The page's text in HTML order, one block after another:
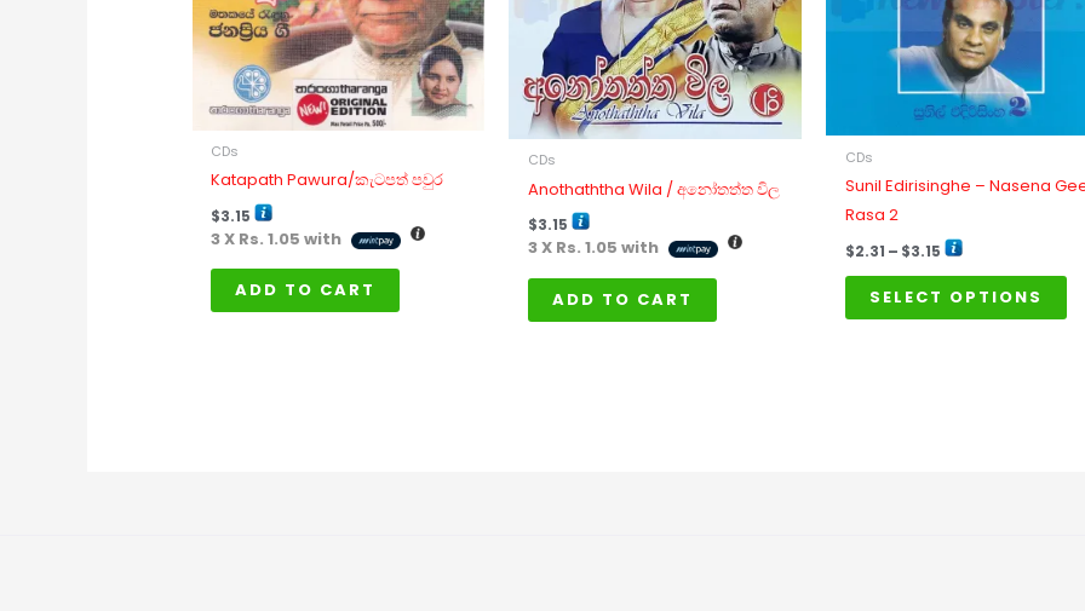
CDs
Katapath Pawura/කැටපත් පවුර
$3.15
3 X Rs. 1.05 with
ADD TO CART
CDs
Anothaththa Wila / අනෝතත්ත විල
$3.15
3 X Rs. 1.05 with
ADD TO CART
CDs
Sunil Edirisinghe – Nasena
Rasa 2
$2.31 – $3.15
SELECT OPTIONS